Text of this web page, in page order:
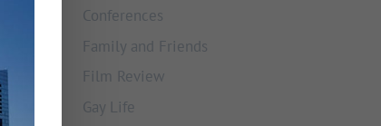
Conferences
Family and Friends
Film Review
Gay Life